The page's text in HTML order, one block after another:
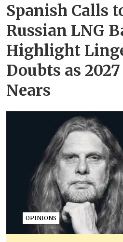
Spanish Calls
Russian LNG
Highlight
Doubts as
Nears
OPINIONS